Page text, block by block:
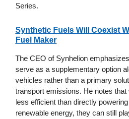
Series.
Synthetic Fuels Will Coexist
Fuel Maker
The CEO of Synhelion
serve as a supplementary option
vehicles rather than a primary
transport emissions. He notes that
less efficient than directly
renewable energy, they can still